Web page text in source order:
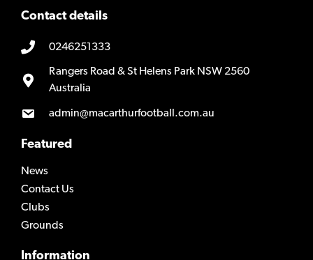
Contact details
0246251333
Rangers Road & St Helens Park NSW 2560
Australia
admin@macarthurfootball.com.au
Featured
News
Contact Us
Clubs
Grounds
Information